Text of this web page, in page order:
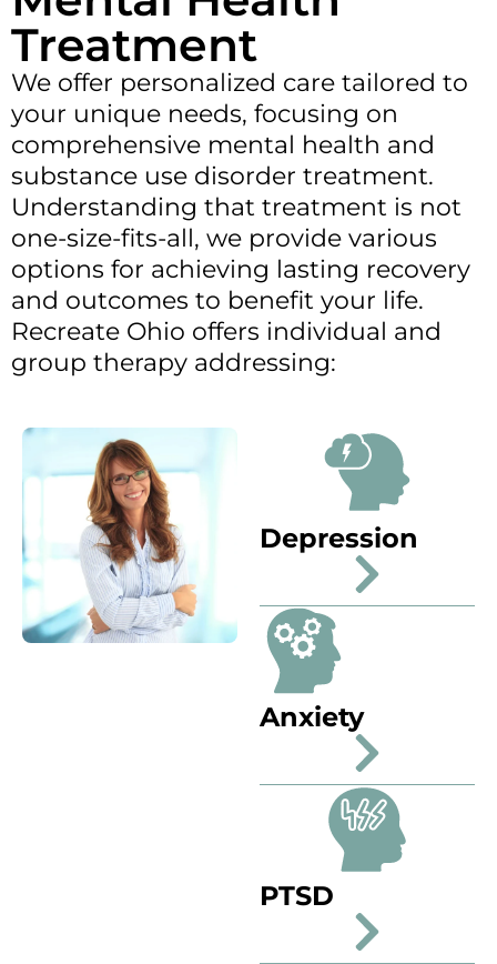
Treatment
We offer personalized care tailored to
your unique needs, focusing on
comprehensive mental health and
substance use disorder treatment.
Understanding that treatment is not
one-size-fits-all, we provide various
options for achieving lasting recovery
and outcomes to benefit your life.
Recreate Ohio offers individual and
group therapy addressing:
Depression
Anxiety
PTSD